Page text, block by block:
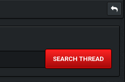
SEARCH THREAD